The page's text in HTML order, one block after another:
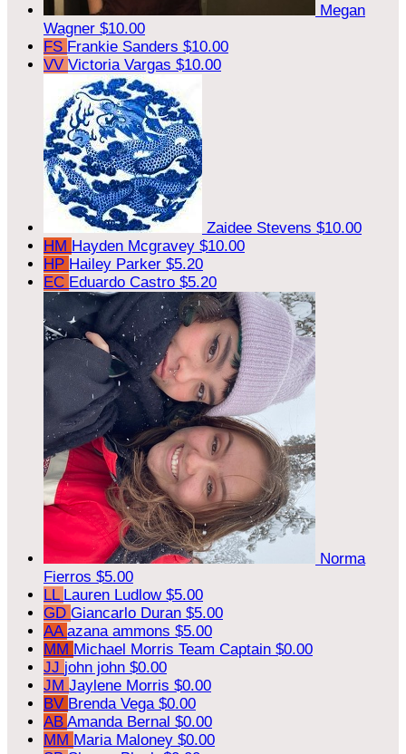
Megan
Wagner $10.00
FS Frankie Sanders $10.00
VV Victoria Vargas $10.00
Zaidee Stevens $10.00
HM Hayden Mcgravey $10.00
HP Hailey Parker $5.20
EC Eduardo Castro $5.20
Norma
Fierros $5.00
LL Lauren Ludlow $5.00
GD Giancarlo Duran $5.00
AA azana ammons $5.00
MM Michael Morris Team Captain $0.00
JJ john john $0.00
JM Jaylene Morris $0.00
BV Brenda Vega $0.00
AB Amanda Bernal $0.00
MM Maria Maloney $0.00